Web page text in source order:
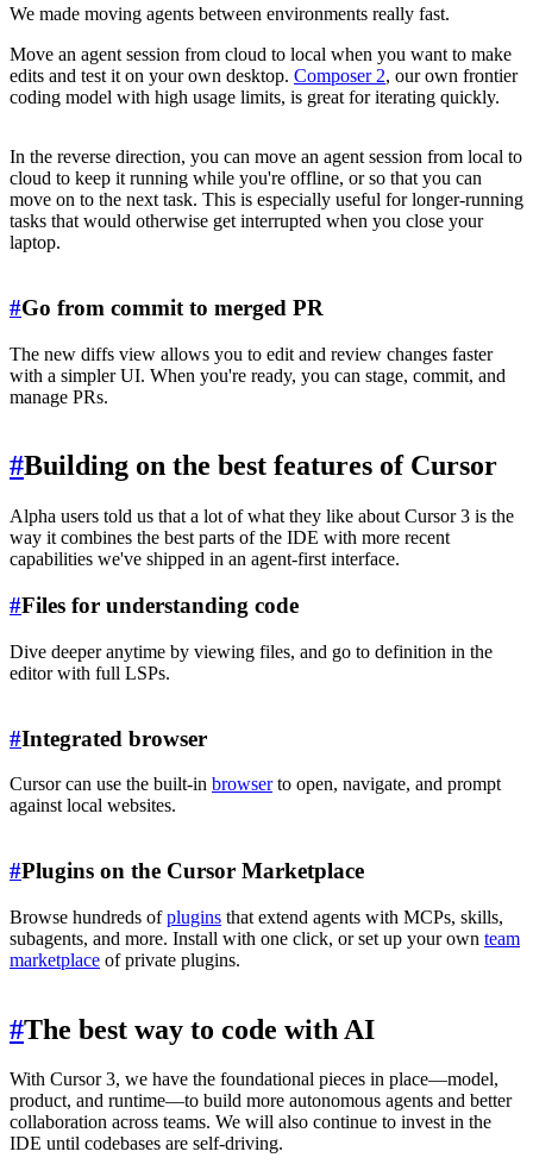
We made moving agents between environments really fast.
Move an agent session from cloud to local when you want to make
edits and test it on your own desktop. Composer 2, our own frontier
coding model with high usage limits, is great for iterating quickly.
In the reverse direction, you can move an agent session from local to
cloud to keep it running while you're offline, or so that you can
move on to the next task. This is especially useful for longer-running
tasks that would otherwise get interrupted when you close your
laptop.
#Go from commit to merged PR
The new diffs view allows you to edit and review changes faster
with a simpler UI. When you're ready, you can stage, commit, and
manage PRs.
#Building on the best features of Cursor
Alpha users told us that a lot of what they like about Cursor 3 is the
way it combines the best parts of the IDE with more recent
capabilities we've shipped in an agent-first interface.
#Files for understanding code
Dive deeper anytime by viewing files, and go to definition in the
editor with full LSPs.
#Integrated browser
Cursor can use the built-in browserto open, navigate, and prompt
against local websites.
#Plugins on the Cursor Marketplace
Browse hundreds ofplugins that extend agents with MCPs, skills,
subagents, and more. Install with one click, or set up your own team
marketplace of private plugins.
#The best way to code with AI
With Cursor 3, we have the foundational pieces in place—model,
product, and runtime—to build more autonomous agents and better
collaboration across teams. We will also continue to invest in the
IDE until codebases are self-driving.